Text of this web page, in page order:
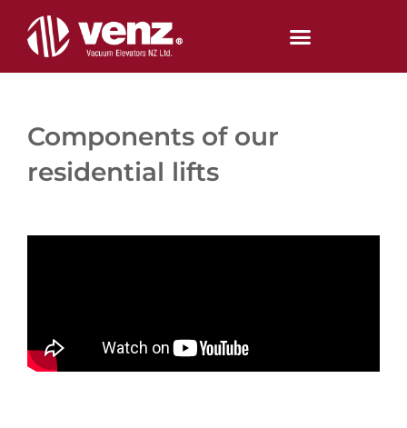
content
Components of our
residential lifts